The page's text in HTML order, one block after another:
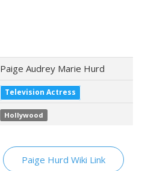
Paige Audrey Marie Hurd
Television Actress
Hollywood
Paige Hurd Wiki Link